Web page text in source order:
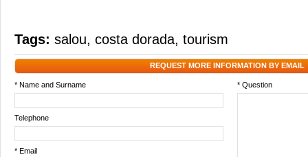
Tags: salou, costa dorada, tourism
REQUEST MORE INFORMATION BY EMAIL
* Name and Surname * Question
Telephone
* Email